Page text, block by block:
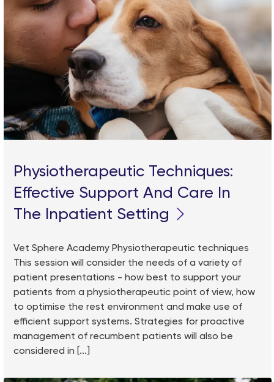
Physiotherapeutic Techniques:
Effective Support And Care In
The Inpatient Setting
Vet Sphere Academy Physiotherapeutic techniques
This session will consider the needs of a variety of
patient presentations - how best to support your
patients from a physiotherapeutic point of view, how
to optimise the rest environment and make use of
efficient support systems. Strategies for proactive
management of recumbent patients will also be
considered in [...]